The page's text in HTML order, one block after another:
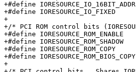
+#define IORESOURCE_IO_16BIT_ADDR	(1<<0)
+#define IORESOURCE_IO_FIXED		(1<<1)
+
+/* PCI ROM control bits
+#define IORESOURCE_ROM_ENABLE		(1<<0)	/* ROM is enabled, same as PCI_ROM_ADDRESS_ENABLE */
+#define IORESOURCE_ROM_SHADOW		(1<<1)	/* ROM is copy at C000:0 */
+#define IORESOURCE_ROM_COPY		(1<<2)	/* ROM is alloc'd copy, resource field overlaid */
+#define IORESOURCE_ROM_BIOS_COPY	(1<<3)	/* ROM is BIOS copy, resource field overlaid */
+